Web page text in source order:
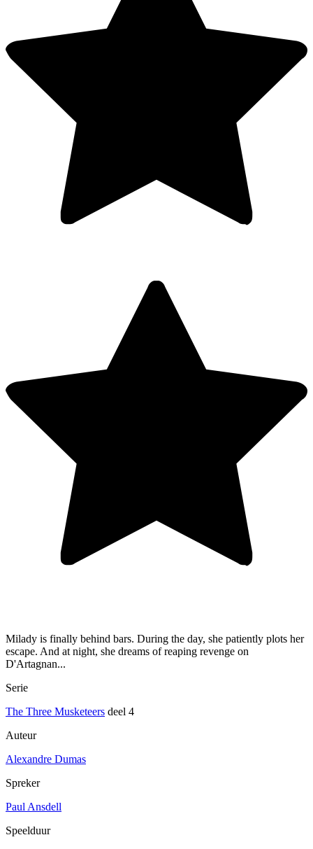
Milady is finally behind bars. During the day, she patiently plots her
escape. And at night, she dreams of reaping revenge on
D'Artagnan...
Serie
The Three Musketeers deel 4
Auteur
Alexandre Dumas
Spreker
Paul Ansdell
Speelduur